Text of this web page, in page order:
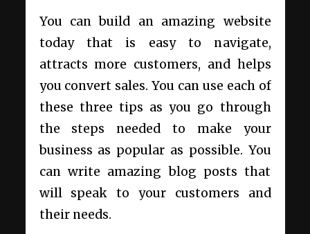
You can build an amazing website
today that is easy to navigate,
attracts more customers, and helps
you convert sales. You can use each of
these three tips as you go through
the steps needed to make your
business as popular as possible. You
can write amazing blog posts that
will speak to your customers and
their needs.